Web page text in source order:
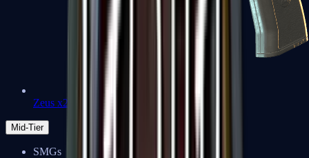
Zeus x27
Mid-Tier
SMGs